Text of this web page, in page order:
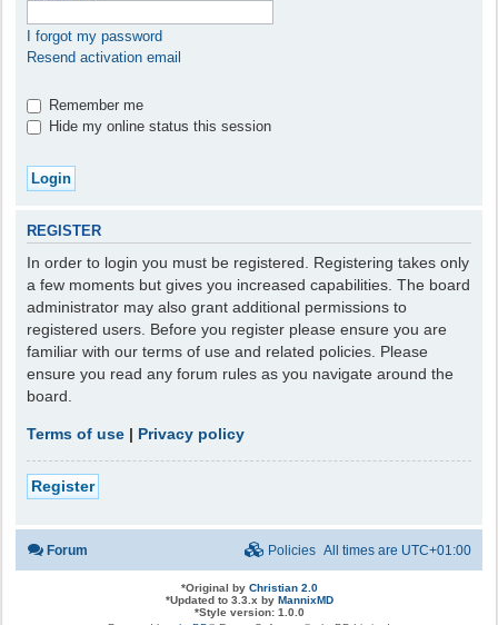
I forgot my password
Resend activation email
Remember me
Hide my online status this session
REGISTER
In order to login you must be registered. Registering takes only
a few moments but gives you increased capabilities. The board
administrator may also grant additional permissions to
registered users. Before you register please ensure you are
familiar with our terms of use and related policies. Please
ensure you read any forum rules as you navigate around the
board.
Terms of use | Privacy policy
Register
Forum All times are UTC+01:00
Policies
*Original by Christian 2.0
*Updated to 3.3.x by MannixMD
*Style version: 1.0.0